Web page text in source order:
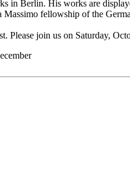
in Berlin. His works are
fellowship of the
join us on Saturday,